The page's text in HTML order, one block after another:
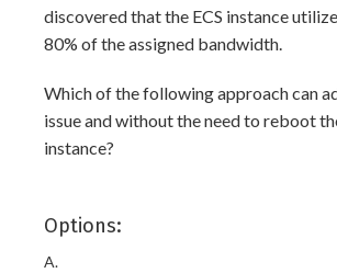
discovered that the ECS instance
80% of the assigned bandwidth.
Which of the following approach can
issue and without the need to reboot
instance?
Options:
A.